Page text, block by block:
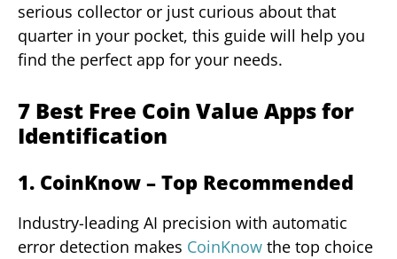
serious collector or just curious about that
quarter in your pocket, this guide will help you
find the perfect app for your needs.
7 Best Free Coin Value Apps for
Identification
1. CoinKnow – Top Recommended
Industry-leading AI precision with automatic
error detection makes CoinKnow the top choice